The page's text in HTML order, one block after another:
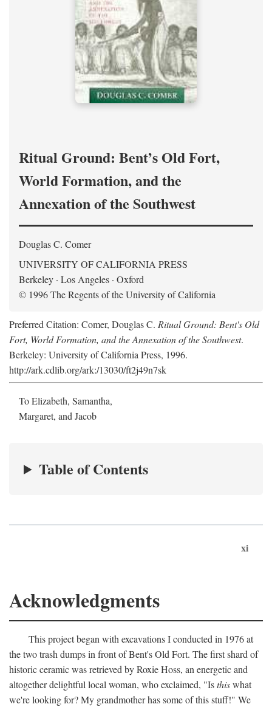
Ritual Ground: Bent’s Old Fort,
World Formation, and the
Annexation of the Southwest
Douglas C. Comer
UNIVERSITY OF CALIFORNIA PRESS
Berkeley · Los Angeles · Oxford
© 1996 The Regents of the University of California
Preferred Citation: Comer, Douglas C. Ritual Ground: Bent's Old
Fort, World Formation, and the Annexation of the Southwest.
Berkeley: University of California Press, 1996.
http://ark.cdlib.org/ark:/13030/ft2j49n7sk
To Elizabeth, Samantha,
Margaret, and Jacob
Table of Contents
xi
Acknowledgments
This project began with excavations I conducted in 1976 at
the two trash dumps in front of Bent's Old Fort. The first shard of
historic ceramic was retrieved by Roxie Hoss, an energetic and
altogether delightful local woman, who exclaimed, "Isthiswhat
we're looking for? My grandmother has some of this stuff!" We